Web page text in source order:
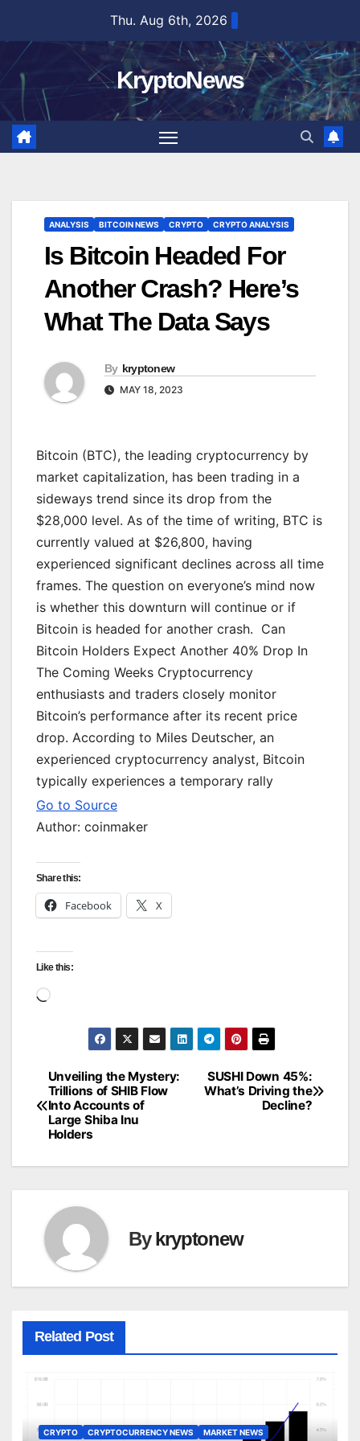
content
Thu. Aug 6th, 2026
KryptoNews
ANALYSIS BITCOIN NEWS CRYPTO CRYPTO ANALYSIS
Is Bitcoin Headed For
Another Crash? Here’s
What The Data Says
By kryptonew
MAY 18, 2023
Bitcoin (BTC), the leading cryptocurrency by
market capitalization, has been trading in a
sideways trend since its drop from the
$28,000 level. As of the time of writing, BTC is
currently valued at $26,800, having
experienced significant declines across all time
frames. The question on everyone’s mind now
is whether this downturn will continue or if
Bitcoin is headed for another crash. Can
Bitcoin Holders Expect Another 40% Drop In
The Coming Weeks Cryptocurrency
enthusiasts and traders closely monitor
Bitcoin’s performance after its recent price
drop. According to Miles Deutscher, an
experienced cryptocurrency analyst, Bitcoin
typically experiences a temporary rally
Go to Source
Author: coinmaker
Share this:
Facebook X
Like this:
Loading…
Post
navigation
SUSHI Down 45%:
What’s Driving the
Decline?
Unveiling the Mystery:
Trillions of SHIB Flow
Into Accounts of
Large Shiba Inu
Holders
Bykryptonew
Related Post
CRYPTO CRYPTOCURRENCY NEWS MARKET NEWS